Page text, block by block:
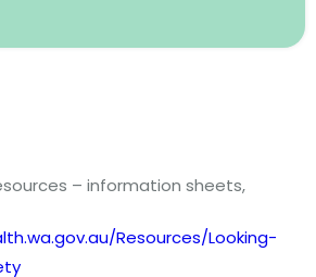
– information sheets,
Resources/Looking-